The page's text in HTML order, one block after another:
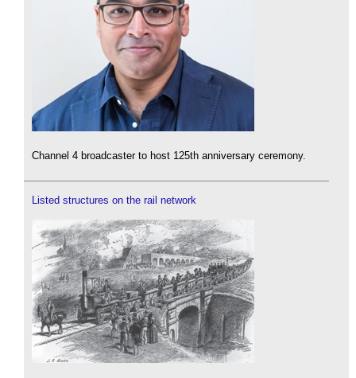
Channel 4 broadcaster to host 125th anniversary ceremony.
Listed structures on the rail network